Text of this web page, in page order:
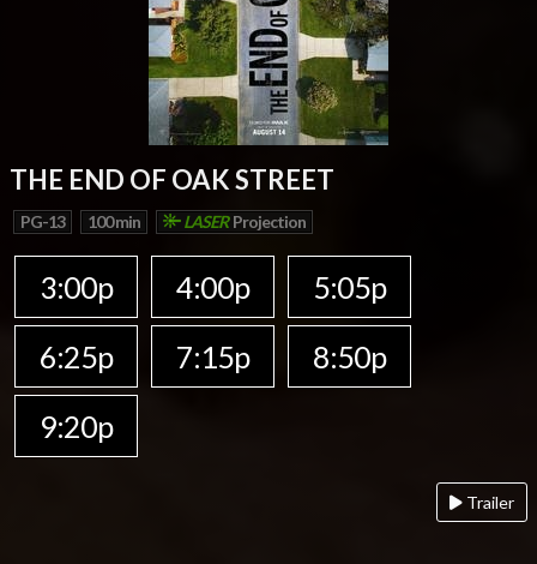
THE END OF OAK STREET
PG-13 100 min LASER Projection
3:00p 4:00p
5:05p
6:25p
7:15p
8:50p
9:20p
Trailer